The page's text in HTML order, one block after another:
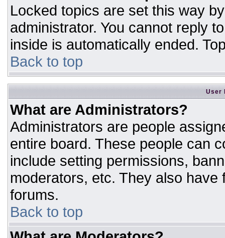
Locked topics are set this way
administrator. You cannot reply
inside is automatically ended.
Back to top
User
What are Administrators?
Administrators are people
entire board. These people can
include setting permissions,
moderators, etc. They also
forums.
Back to top